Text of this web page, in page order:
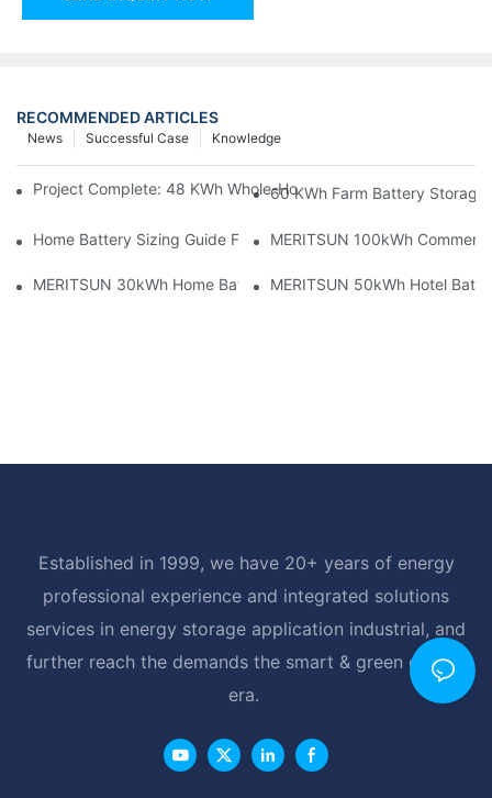
RECOMMENDED ARTICLES
Knowledge
Successful Case
News
Project Complete: 48 KWh Whole-Home Storage With Three
60 KWh Farm Battery Storage
Home Battery Sizing Guide For Solar Installers: 10kWh, 20kWh
MERITSUN 100kWh
MERITSUN 30kWh Home Battery Installation Case: Clean,
MERITSUN 50kWh Hotel
Established in 1999, we have 20+ years of energy
professional experience and integrated solutions
services in energy storage application industrial, and
further reach the demands the smart & green energy
era.